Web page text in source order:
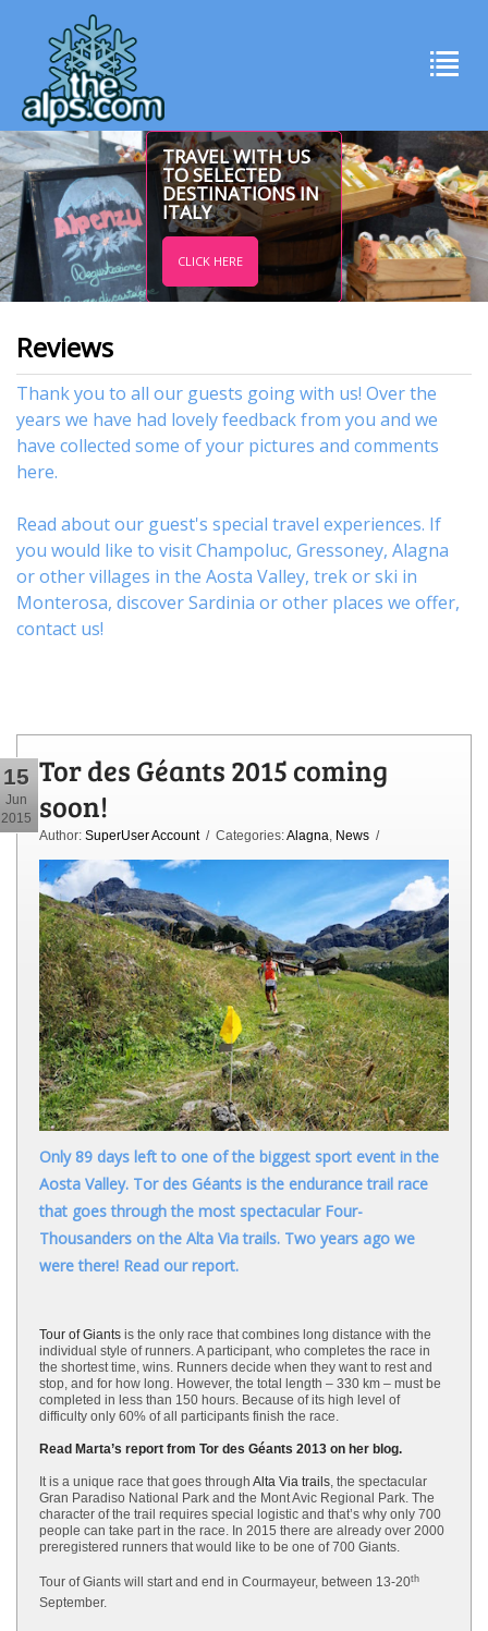
TRAVEL WITH US
TO SELECTED
DESTINATIONS IN
ITALY
CLICK HERE
Reviews
Thank you to all our guests going with us! Over the
years we have had lovely feedback from you and we
have collected some of your pictures and comments
here.
Read about our guest's special travel experiences. If
you would like to visitChampoluc, Gressoney, Alagna
or othervillages in the Aosta Valley, trekorski in
Monterosa, discoverSardinia or other places we offer,
contact us!
15
Jun
2015
Tor des Géants 2015 coming
soon!
Author: SuperUser Account/ Categories:Alagna News /
Only 89 days left to one of the biggest sport event in the
Aosta Valley. Tor des Géants is the endurance trail race
that goes through the most spectacular Four-
Thousanders on the Alta Via trails. Two years ago we
were there! Read our report.
Tour of Giants is the only race that combines long distance with the
individual style of runners. A participant, who completes the race in
the shortest time, wins. Runners decide when they want to rest and
stop, and for how long. However, the total length – 330 km – must be
completed in less than 150 hours. Because of its high level of
difficulty only 60% of all participants finish the race.
Read Marta’s report from Tor des Géants 2013 on her blog.
It is a unique race that goes through Alta Via trails, the spectacular
Gran Paradiso National Park and the Mont Avic Regional Park. The
character of the trail requires special logistic and that’s why only 700
people can take part in the race. In 2015 there are already over 2000
preregistered runners that would like to be one of 700 Giants.
Tour of Giants will start and end in Courmayeur, between 13-20th
September.